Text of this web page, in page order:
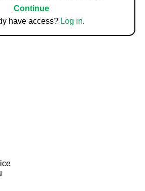
Continue
have access? Log in.